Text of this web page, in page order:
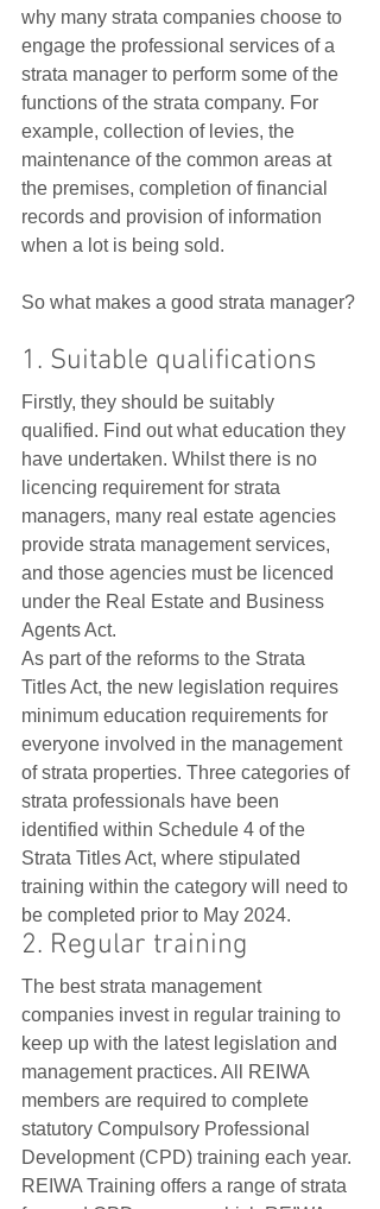
why many strata companies choose to
engage the professional services of a
strata manager to perform some of the
functions of the strata company. For
example, collection of levies, the
maintenance of the common areas at
the premises, completion of financial
records and provision of information
when a lot is being sold.
So what makes a good strata manager?
1. Suitable qualifications
Firstly, they should be suitably
qualified. Find out what education they
have undertaken. Whilst there is no
licencing requirement for strata
managers, many real estate agencies
provide strata management services,
and those agencies must be licenced
under the Real Estate and Business
Agents Act.
As part of the reforms to the Strata
Titles Act, the new legislation requires
minimum education requirements for
everyone involved in the management
of strata properties. Three categories of
strata professionals have been
identified within Schedule 4 of the
Strata Titles Act, where stipulated
training within the category will need to
be completed prior to May 2024.
2. Regular training
The best strata management
companies invest in regular training to
keep up with the latest legislation and
management practices. All REIWA
members are required to complete
statutory Compulsory Professional
Development (CPD) training each year.
REIWA Training offers a range of strata